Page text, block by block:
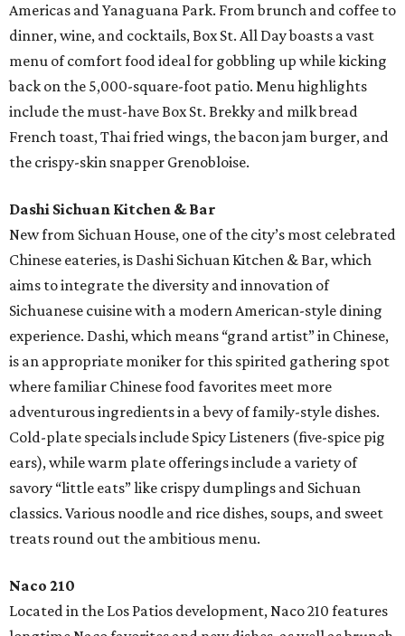
Americas and Yanaguana Park. From brunch and coffee to
dinner, wine, and cocktails, Box St. All Day boasts a vast
menu of comfort food ideal for gobbling up while kicking
back on the 5,000-square-foot patio. Menu highlights
include the must-have Box St. Brekky and milk bread
French toast, Thai fried wings, the bacon jam burger, and
the crispy-skin snapper Grenobloise.
Dashi Sichuan Kitchen & Bar
New from Sichuan House, one of the city’s most celebrated
Chinese eateries, is Dashi Sichuan Kitchen & Bar, which
aims to integrate the diversity and innovation of
Sichuanese cuisine with a modern American-style dining
experience. Dashi, which means “grand artist” in Chinese,
is an appropriate moniker for this spirited gathering spot
where familiar Chinese food favorites meet more
adventurous ingredients in a bevy of family-style dishes.
Cold-plate specials include Spicy Listeners (five-spice pig
ears), while warm plate offerings include a variety of
savory “little eats” like crispy dumplings and Sichuan
classics. Various noodle and rice dishes, soups, and sweet
treats round out the ambitious menu.
Naco 210
Located in the Los Patios development, Naco 210 features